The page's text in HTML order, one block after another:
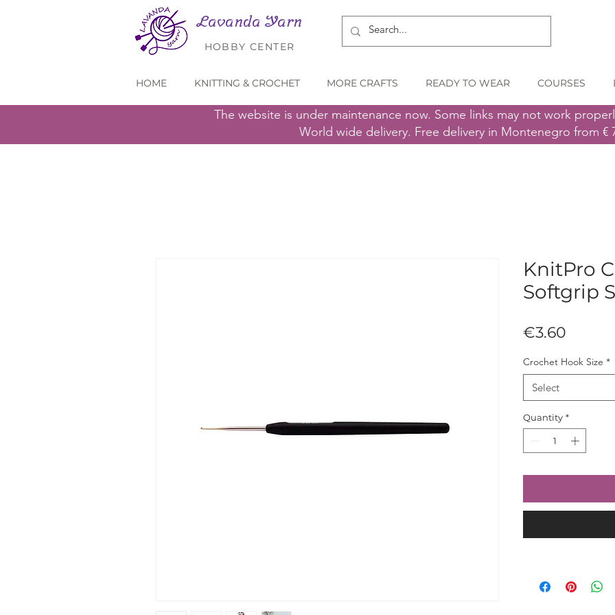
Lavanda Yarn
HOBBY CENTER
HOME KNITTING & CROCHET MORE CRAFTS READY TO WEAR COURSES
The website is under maintenance now. Some links may not work
World wide delivery. Free delivery in Montenegro from €
KnitPro
Softgrip
€3.60
Crochet Hook Size *
Select
Quantity *